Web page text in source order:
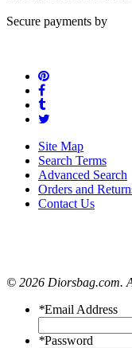
Secure payments by
Site Map
Search Terms
Advanced Search
Orders and
Contact Us
© 2026 Diorsbag.com.
*Email Address
*Password